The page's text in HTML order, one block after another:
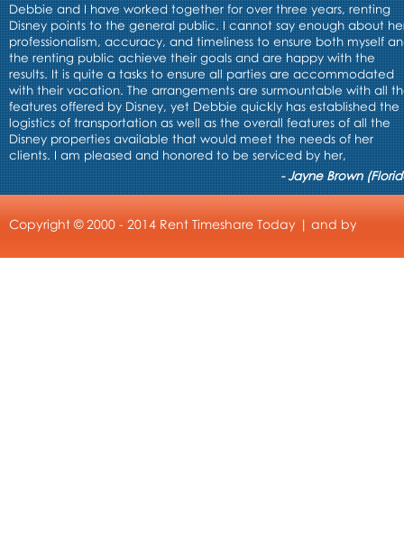
Debbie and I have worked together for over three years, renting
Disney points to the general public. I cannot say enough about
professionalism, accuracy, and timeliness to ensure both myself
the renting public achieve their goals and are happy with the
results. It is quite a tasks to ensure all parties are accommodated
with their vacation. The arrangements are surmountable with all
features offered by Disney, yet Debbie quickly has established the
logistics of transportation as well as the overall features of all the
Disney properties available that would meet the needs of her
clients. I am pleased and honored to be serviced by her,
- Jayne Brown
Copyright © 2000 - 2014 Rent Timeshare Today | and by